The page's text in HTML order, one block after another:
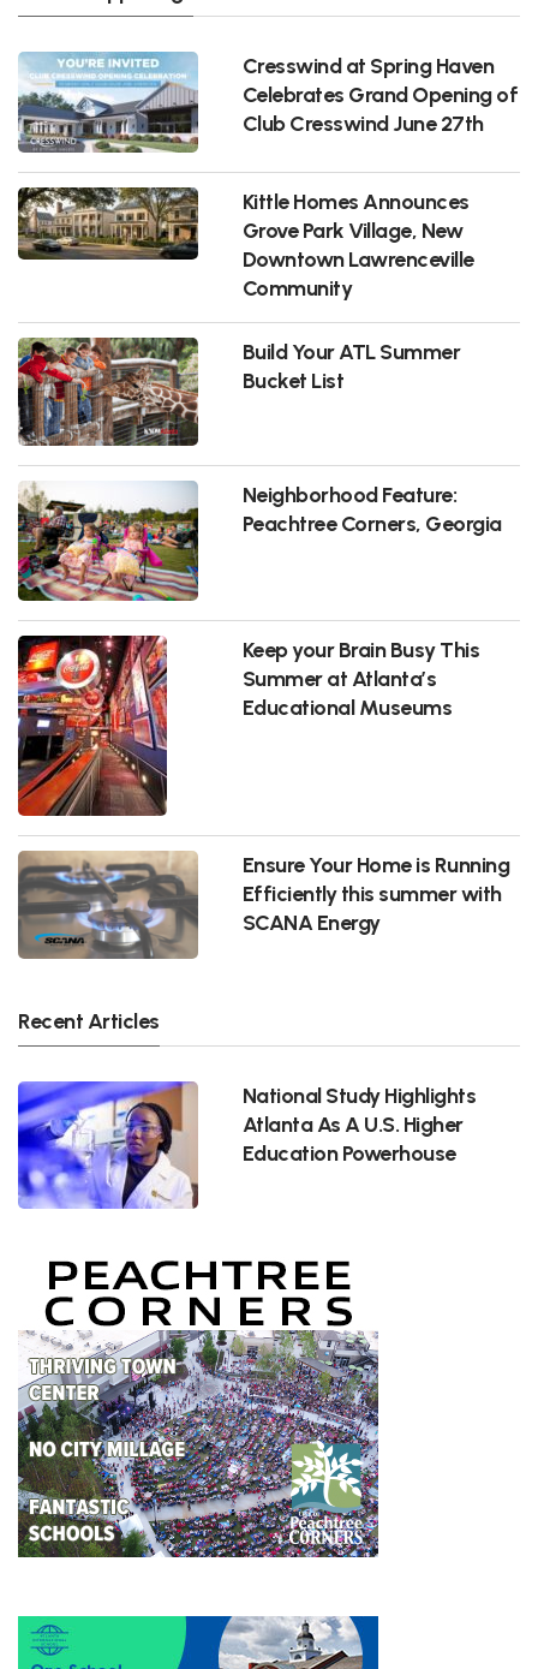
Cresswind at Spring Haven
Celebrates Grand Opening of
Club Cresswind June 27th
Kittle Homes Announces
Grove Park Village, New
Downtown Lawrenceville
Community
Build Your ATL Summer
Bucket List
Neighborhood Feature:
Peachtree Corners, Georgia
Keep your Brain Busy This
Summer at Atlanta’s
Educational Museums
Ensure Your Home is Running
Efficiently this summer with
SCANA Energy
Recent Articles
National Study Highlights
Atlanta As A U.S. Higher
Education Powerhouse